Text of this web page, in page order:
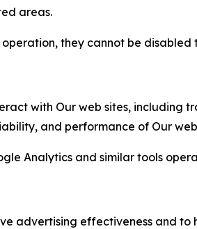
areas.
they cannot be
with Our web sites,
and performance of Our
Analytics and similar tools
advertising effectiveness and